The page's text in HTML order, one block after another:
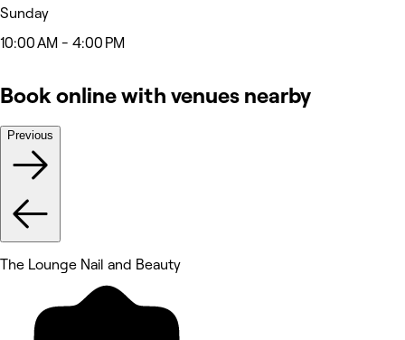
Sunday
10:00 AM - 4:00 PM
Book online with venues nearby
Previous
The Lounge Nail and Beauty